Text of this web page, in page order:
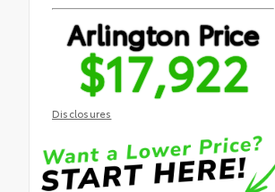
Arlington Price
$17,922
Disclosures